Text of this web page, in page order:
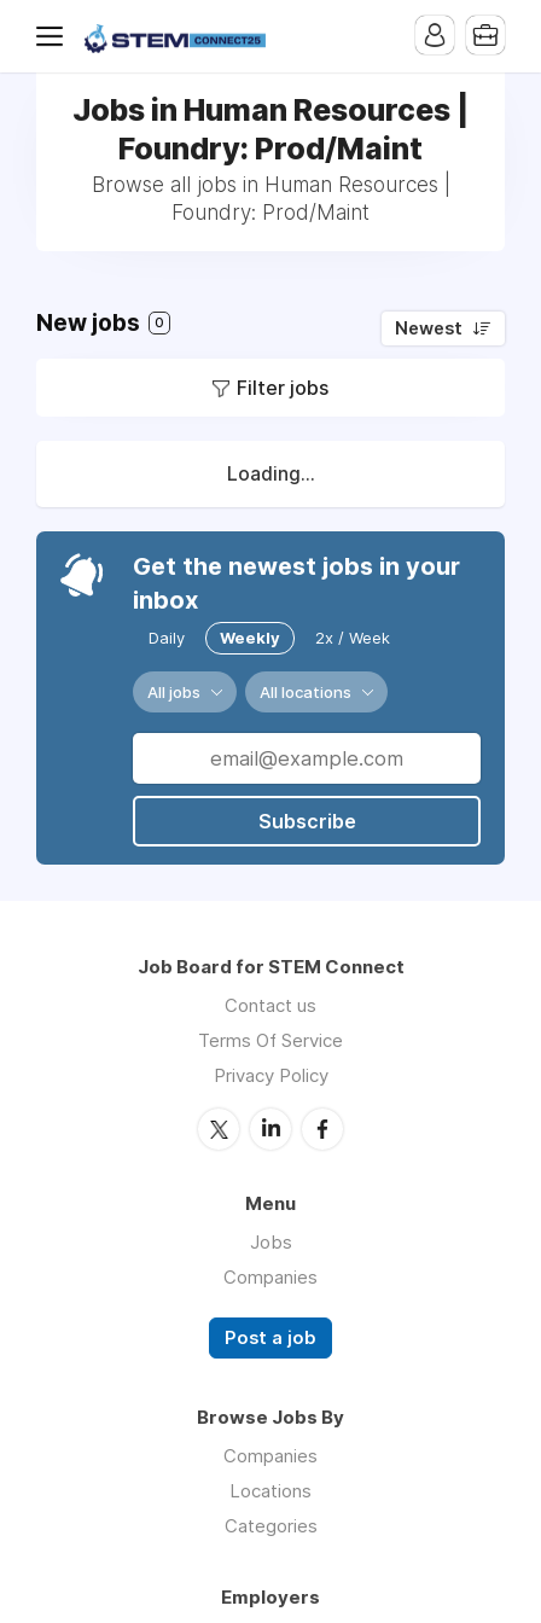
Jobs in Human Resources |
Foundry: Prod/Maint
Browse all jobs in Human Resources |
Foundry: Prod/Maint
New jobs 0 Newest
Filter jobs
Loading...
Get the newest jobs in your
inbox
Daily Weekly 2x / Week
All jobs All locations
Subscribe
Job Board for STEM Connect
Contact us
Terms Of Service
Privacy Policy
Menu
Jobs
Companies
Post a job
Browse Jobs By
Companies
Locations
Categories
Employers